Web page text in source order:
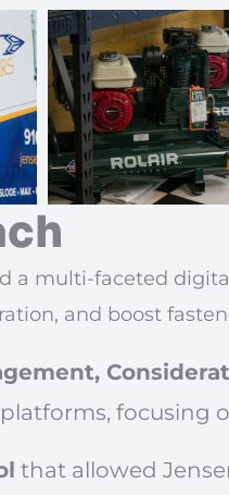
a multi-faceted
and boost
focusing
that allowed